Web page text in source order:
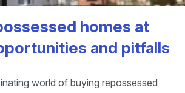
homes at
and pitfalls
world of buying repossessed